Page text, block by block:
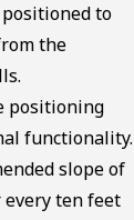
to
the
positioning
functionality.
slope of
ten feet